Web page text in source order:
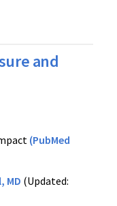
and
(PubMed
MD (Updated: